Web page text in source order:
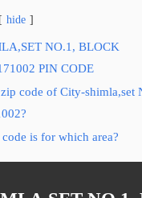
hide
NO.1, BLOCK
PIN CODE
code of City-shimla,set
is for which area?